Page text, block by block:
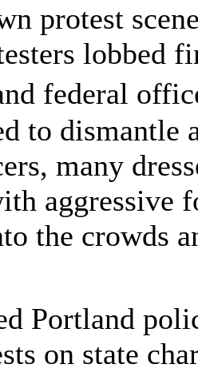
protest
lobbed
federal
to dismantle
many
aggressive
the crowds
Portland
on state